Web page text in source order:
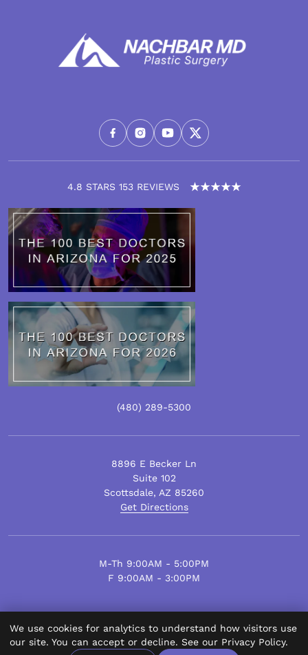
4.8 STARS 153 REVIEWS
(480) 289-5300
8896 E Becker Ln
Suite 102
Scottsdale, AZ 85260
Get Directions
M-Th 9:00AM - 5:00PM
F 9:00AM - 3:00PM
© Scottsdale Plastic Surgery 2026.
All Rights Reserved.
We use cookies for analytics to understand how visitors use
our site. You can accept or decline. See our Privacy Policy.